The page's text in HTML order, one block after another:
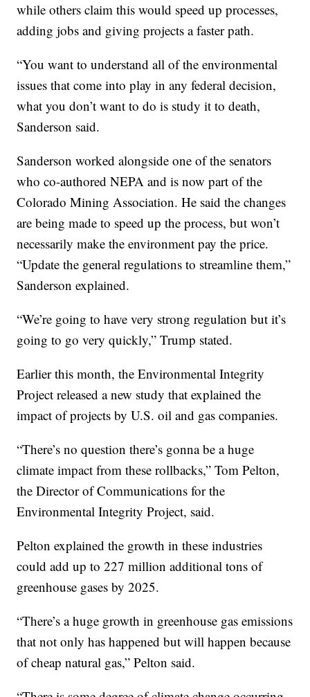
while others claim this would speed up processes,
adding jobs and giving projects a faster path.
“You want to understand all of the environmental
issues that come into play in any federal decision,
what you don’t want to do is study it to death,
Sanderson said.
Sanderson worked alongside one of the senators
who co-authored NEPA and is now part of the
Colorado Mining Association. He said the changes
are being made to speed up the process, but won’t
necessarily make the environment pay the price.
“Update the general regulations to streamline them,”
Sanderson explained.
“We’re going to have very strong regulation but it’s
going to go very quickly,” Trump stated.
Earlier this month, the Environmental Integrity
Project released a new study that explained the
impact of projects by U.S. oil and gas companies.
“There’s no question there’s gonna be a huge
climate impact from these rollbacks,” Tom Pelton,
the Director of Communications for the
Environmental Integrity Project, said.
Pelton explained the growth in these industries
could add up to 227 million additional tons of
greenhouse gases by 2025.
“There’s a huge growth in greenhouse gas emissions
that not only has happened but will happen because
of cheap natural gas,” Pelton said.